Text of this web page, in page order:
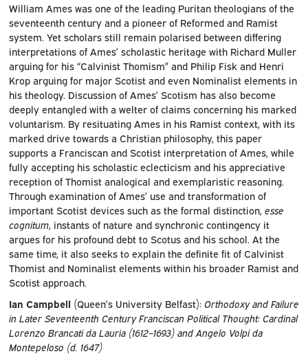
William Ames was one of the leading Puritan theologians of the
seventeenth century and a pioneer of Reformed and Ramist
system. Yet scholars still remain polarised between differing
interpretations of Ames’ scholastic heritage with Richard Muller
arguing for his “Calvinist Thomism” and Philip Fisk and Henri
Krop arguing for major Scotist and even Nominalist elements in
his theology. Discussion of Ames’ Scotism has also become
deeply entangled with a welter of claims concerning his marked
voluntarism. By resituating Ames in his Ramist context, with its
marked drive towards a Christian philosophy, this paper
supports a Franciscan and Scotist interpretation of Ames, while
fully accepting his scholastic eclecticism and his appreciative
reception of Thomist analogical and exemplaristic reasoning.
Through examination of Ames’ use and transformation of
important Scotist devices such as the formal distinction, esse
cognitum, instants of nature and synchronic contingency it
argues for his profound debt to Scotus and his school. At the
same time, it also seeks to explain the definite fit of Calvinist
Thomist and Nominalist elements within his broader Ramist and
Scotist approach.
Ian Campbell (Queen’s University Belfast): Orthodoxy and Failure
in Later Seventeenth Century Franciscan Political Thought: Cardinal
Lorenzo Brancati da Lauria (1612–1693) and Angelo Volpi da
Montepeloso (d. 1647)